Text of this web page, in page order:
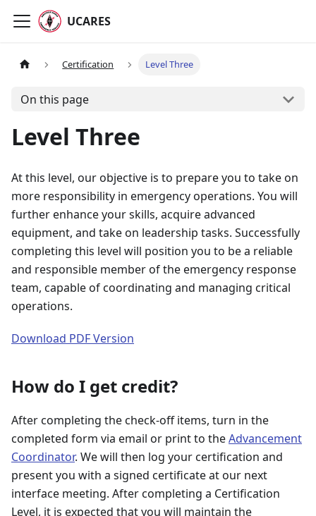
UCARES
Certification Level Three
On this page
Level Three
At this level, our objective is to prepare you to take on
more responsibility in emergency operations. You will
further enhance your skills, acquire advanced
equipment, and take on leadership tasks. Successfully
completing this level will position you to be a reliable
and responsible member of the emergency response
team, capable of coordinating and managing critical
operations.
Download PDF Version
How do I get credit?
After completing the check-off items, turn in the
completed form via email or print to theAdvancement
Coordinator. We will then log your certification and
present you with a signed certificate at our next
interface meeting. After completing a Certification
Level, it is expected that you will maintain the